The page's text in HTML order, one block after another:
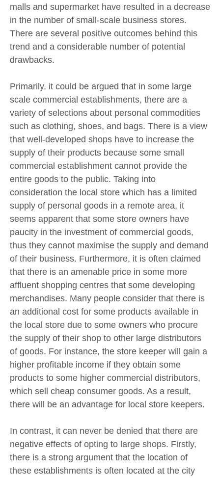
malls and supermarket have resulted in a decrease
in the number of small-scale business stores.
There are several positive outcomes behind this
trend and a considerable number of potential
drawbacks.
Primarily, it could be argued that in some large
scale commercial establishments, there are a
variety of selections about personal commodities
such as clothing, shoes, and bags. There is a view
that well-developed shops have to increase the
supply of their products because some small
commercial establishment cannot provide the
entire goods to the public. Taking into
consideration the local store which has a limited
supply of personal goods in a remote area, it
seems apparent that some store owners have
paucity in the investment of commercial goods,
thus they cannot maximise the supply and demand
of their business. Furthermore, it is often claimed
that there is an amenable price in some more
affluent shopping centres that some developing
merchandises. Many people consider that there is
an additional cost for some products available in
the local store due to some owners who procure
the supply of their shop to other large distributors
of goods. For instance, the store keeper will gain a
higher profitable income if they obtain some
products to some higher commercial distributors,
which sell cheap consumer goods. As a result,
there will be an advantage for local store keepers.
In contrast, it can never be denied that there are
negative effects of opting to large shops. Firstly,
there is a strong argument that the location of
these establishments is often located at the city